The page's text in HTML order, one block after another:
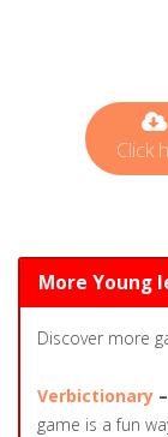
Click
More Young
Discover more
Verbictionary –
game is a fun